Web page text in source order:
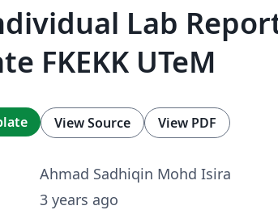
Lab
FKEKK UTeM
View Source View PDF
Ahmad Sadhiqin Mohd Isira
3 years ago